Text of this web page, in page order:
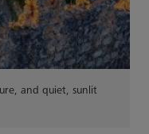
and quiet, sunlit